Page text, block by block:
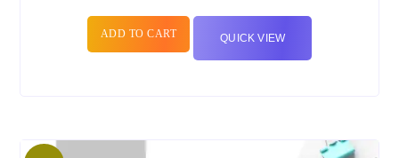
ADD TO CART QUICK VIEW